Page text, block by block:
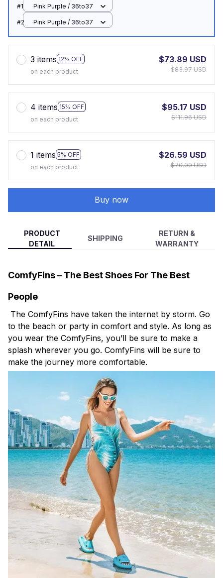
#1
Pink Purple / 36to37
#2 Pink Purple / 36to37
3 items 12% OFF
on each product
$73.89 USD
$83.97 USD
4 items 15% OFF
on each product
$95.17 USD
$111.96 USD
1 items 5% OFF
on each product
$26.59 USD
$70.00 USD
Buy now
PRODUCT
DETAIL
SHIPPING
RETURN &
WARRANTY
ComfyFins – The Best Shoes For The Best
People
The ComfyFins have taken the internet by storm. Go
to the beach or party in comfort and style. As long as
you wear the ComfyFins, you’ll be sure to make a
splash wherever you go. ComfyFins will be sure to
make the journey more comfortable.